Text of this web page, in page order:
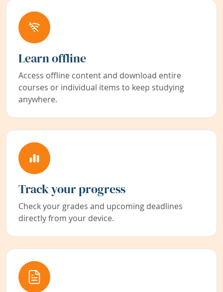
Learn offline
Access offline content and download entire
courses or individual items to keep studying
anywhere.
Track your progress
Check your grades and upcoming deadlines
directly from your device.